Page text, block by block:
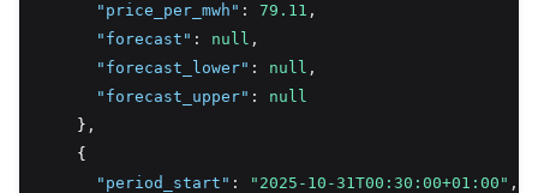
"price_per_mwh" : 79.11 ,
"forecast" : null ,
"forecast_lower" : null ,
"forecast_upper" :
null
    }
,
    {
"period_start" : "2025-10-31T00:30:00+01:00" ,